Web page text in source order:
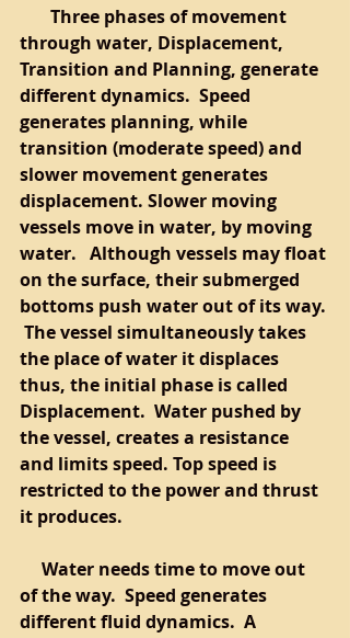
through water, Displacement,
Transition and Planning, generate
different dynamics.  Speed
generates planning, while
transition (moderate speed) and
slower movement generates
displacement. Slower moving
vessels move in water, by moving
water.   Although vessels may float
on the surface, their submerged
bottoms push water out of its way.
The vessel simultaneously takes
the place of water it displaces
thus, the initial phase is called
Displacement.  Water pushed by
the vessel, creates a resistance
and limits speed. Top speed is
restricted to the power and thrust
it produces.
of the way.  Speed generates
different fluid dynamics.  A